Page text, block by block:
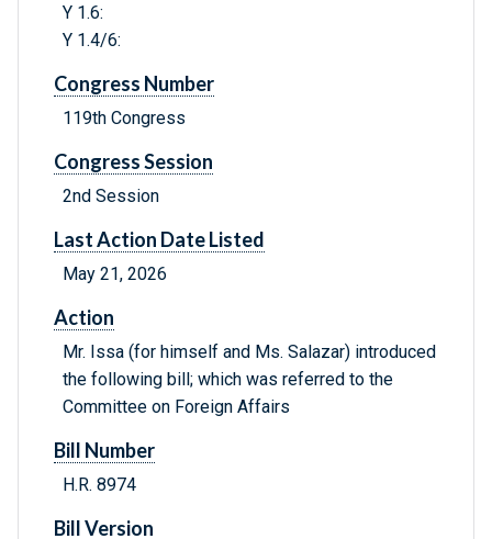
Y 1.6:
Y 1.4/6:
Congress Number
119th Congress
Congress Session
2nd Session
Last Action Date Listed
May 21, 2026
Action
Mr. Issa (for himself and Ms. Salazar) introduced
the following bill; which was referred to the
Committee on Foreign Affairs
Bill Number
H.R. 8974
Bill Version